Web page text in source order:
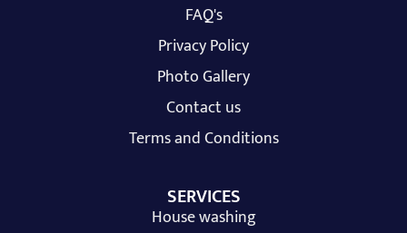
FAQ's
Privacy Policy
Photo Gallery
Contact us
Terms and Conditions
SERVICES
House washing